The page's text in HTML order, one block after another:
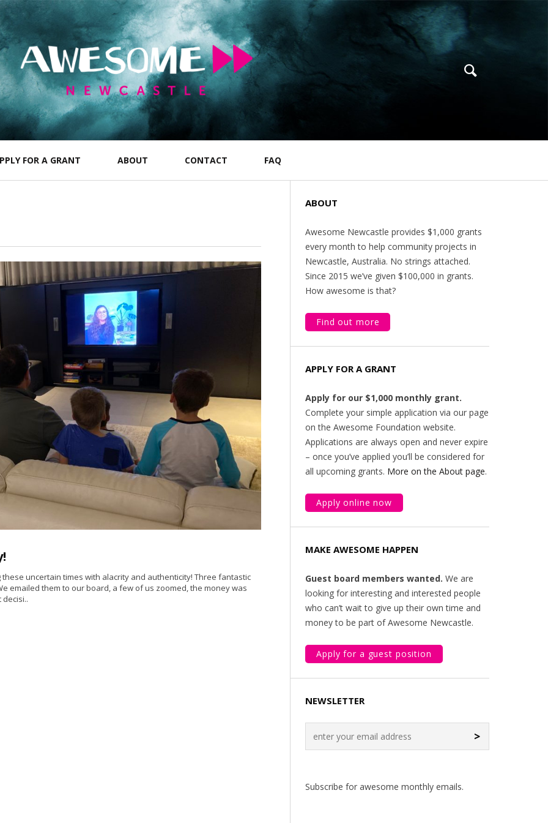
FOR A GRANT ABOUT CONTACT FAQ
uncertain times with alacrity and authenticity! Three fantastic
emailed them to our board, a few of us zoomed, the money was
ABOUT
Awesome Newcastle provides $1,000 grants
every month to help community projects in
Newcastle, Australia. No strings attached.
Since 2015 we’ve given $100,000 in grants.
How awesome is that?
Find out more
APPLY FOR A GRANT
Apply for our $1,000 monthly grant.
Complete your simple application via our page
on the Awesome Foundation website.
Applications are always open and never expire
– once you’ve applied you’ll be considered for
all upcoming grants. More on the About page.
Apply online now
MAKE AWESOME HAPPEN
Guest board members wanted. We are
looking for interesting and interested people
who can’t wait to give up their own time and
money to be part of Awesome Newcastle.
Apply for a guest position
NEWSLETTER
>
Subscribe for awesome monthly emails.